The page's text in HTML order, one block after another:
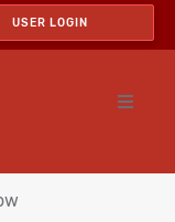
USER LOGIN